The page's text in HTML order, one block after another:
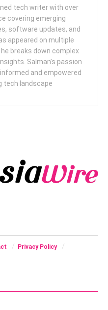
tech writer with over
covering emerging
software updates, and
appeared on multiple
breaks down complex
Salman’s passion
and empowered
tech landscape
Privacy Policy